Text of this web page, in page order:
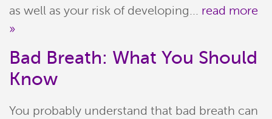
Patient Resources
Services
Reviews
Contact
as well as your risk of developing... read more
»
Bad Breath: What You Should
Know
You probably understand that bad breath can